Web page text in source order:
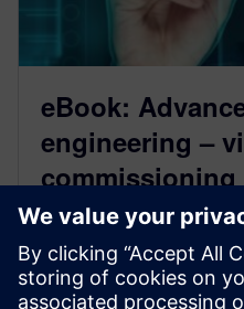
eBook:
engineering –
commissioning
and prototype
February 22, 2021